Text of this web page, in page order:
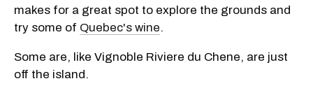
makes for a great spot to explore the grounds and
try some of Quebec's wine.
Some are, like Vignoble Riviere du Chene, are just
off the island.